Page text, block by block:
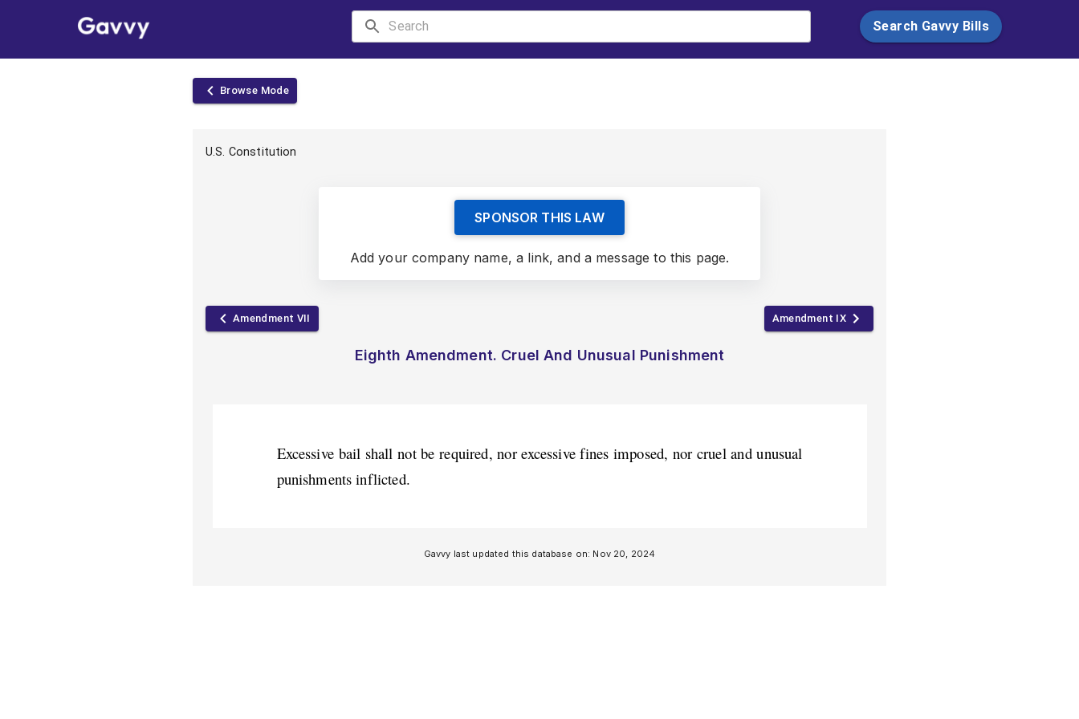
Search Gavvy Bills
Browse Mode
U.S. Constitution
SPONSOR THIS LAW
Add your company name, a link, and a message to this page.
Amendment VII Amendment IX
Eighth Amendment. Cruel And Unusual Punishment
Excessive bail shall not be required, nor excessive fines imposed, nor cruel and unusual
punishments inflicted.
Gavvy last updated this database on: Nov 20, 2024